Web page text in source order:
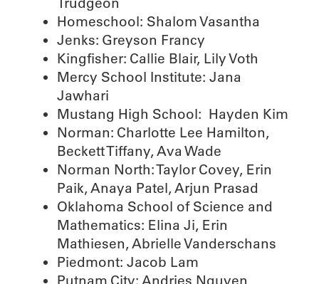
Homeschool: Shalom Vasantha
Jenks: Greyson Francy
Kingfisher: Callie Blair, Lily Voth
Mercy School Institute: Jana
Jawhari
Mustang High School: Hayden Kim
Norman: Charlotte Lee Hamilton,
Beckett Tiffany, Ava Wade
Norman North: Taylor Covey, Erin
Paik, Anaya Patel, Arjun Prasad
Oklahoma School of Science and
Mathematics: Elina Ji, Erin
Mathiesen, Abrielle Vanderschans
Piedmont: Jacob Lam
Putnam City: Andries Nguyen